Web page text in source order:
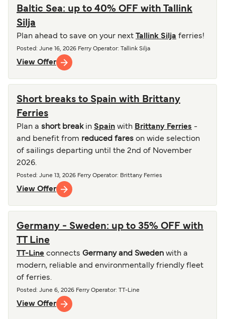
Baltic Sea: up to 40% OFF with Tallink
Silja
Plan ahead to save on your next Tallink Silja ferries!
Posted : June 16, 2026 Ferry Operator: Tallink Silja
View Offer
Short breaks to Spain with Brittany
Ferries
Plan a short breakin Spain with Brittany Ferries -
and benefit from reduced fares on wide selection
of sailings departing until the 2nd of November
2026.
Posted : June 13, 2026 Ferry Operator: Brittany Ferries
View Offer
Germany - Sweden: up to 35% OFF with
TT Line
TT-Line connects Germany and Sweden with a
modern, reliable and environmentally friendly fleet
of ferries.
Posted : June 6, 2026 Ferry Operator: TT-Line
View Offer